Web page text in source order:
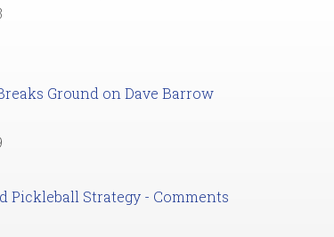
Ground on Dave Barrow
Pickleball Strategy - Comments